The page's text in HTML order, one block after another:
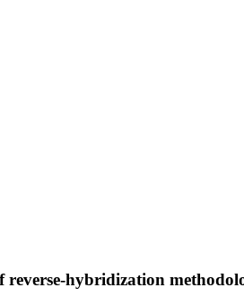
reverse-hybridization